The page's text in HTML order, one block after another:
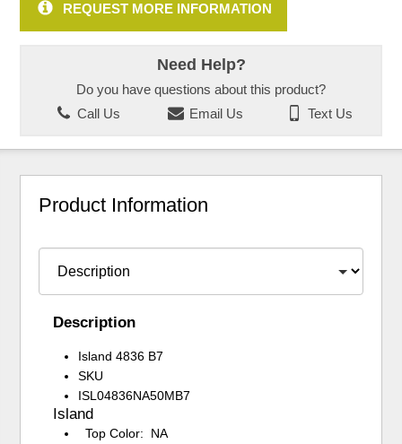
REQUEST MORE INFORMATION
Need Help?
Do you have questions about this product?
Call Us
Email Us Text Us
Product Information
Description
Island 4836 B7
SKU
ISL04836NA50MB7
Island
Top Color: NA